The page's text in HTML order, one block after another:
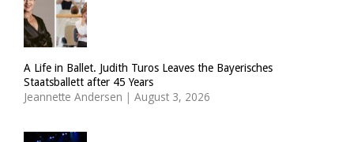
A Life in Ballet. Judith Turos Leaves the Bayerisches
Staatsballett after 45 Years
Jeannette Andersen | August 3, 2026